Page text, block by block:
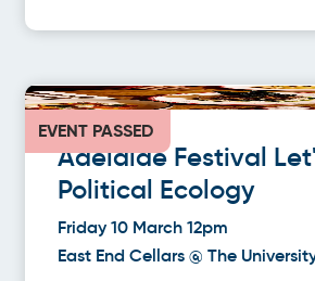
EVENT PASSED
Adelaide Festival
Political Ecology
Friday 10 March 12pm
East End Cellars @ The